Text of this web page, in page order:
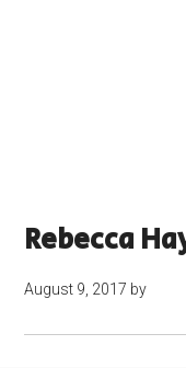
Rebecca
August 9, 2017 by